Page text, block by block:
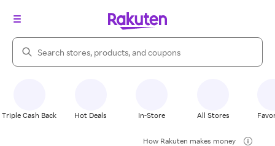
Search Rakuten
Triple Cash Back Hot Deals In-Store All Stores
How Rakuten makes money